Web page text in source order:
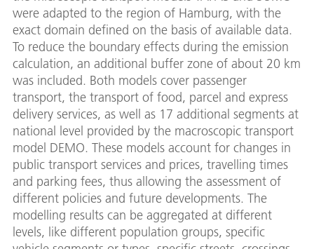
were adapted to the region of Hamburg, with the
exact domain defined on the basis of available data.
To reduce the boundary effects during the emission
calculation, an additional buffer zone of about 20 km
was included. Both models cover passenger
transport, the transport of food, parcel and express
delivery services, as well as 17 additional segments at
national level provided by the macroscopic transport
model DEMO. These models account for changes in
public transport services and prices, travelling times
and parking fees, thus allowing the assessment of
different policies and future developments. The
modelling results can be aggregated at different
levels, like different population groups, specific